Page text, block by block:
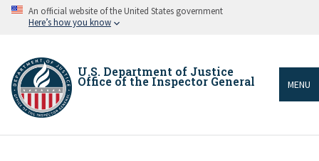
Skip An official website of the United States government
Here’s how you know
U.S. Department of Justice
Office of the Inspector General MENU